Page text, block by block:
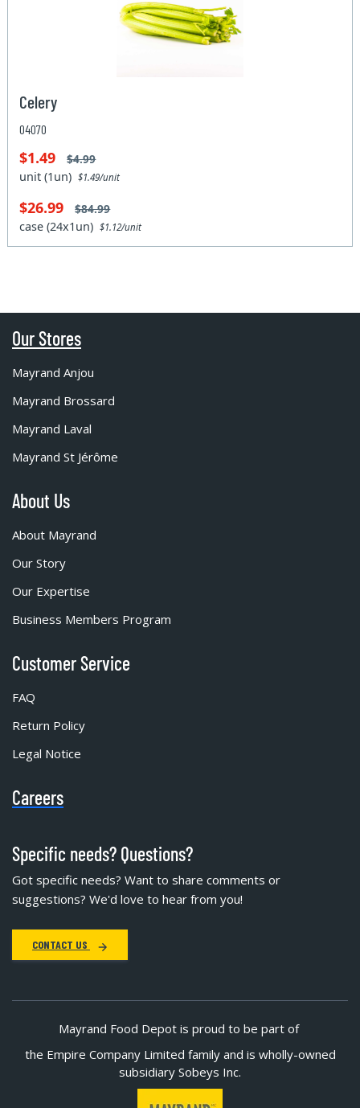
Celery
04070
$1.49 $4.99
unit (1un)$1.49/unit
$26.99 $84.99
case (24x1un)$1.12/unit
Our Stores
Mayrand Anjou
Mayrand Brossard
Mayrand Laval
Mayrand St Jérôme
About Us
About Mayrand
Our Story
Our Expertise
Business Members Program
Customer Service
FAQ
Return Policy
Legal Notice
Careers
Specific needs? Questions?
Got specific needs? Want to share comments or
suggestions? We'd love to hear from you!
CONTACT US
Mayrand Food Depot is proud to be part of
the Empire Company Limited family and is wholly-owned
subsidiary Sobeys Inc.